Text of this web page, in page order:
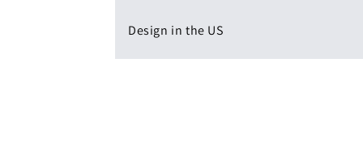
Design in the US